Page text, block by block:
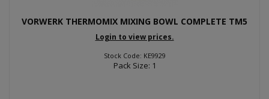
VORWERK THERMOMIX MIXING BOWL COMPLETE TM5
Login to view prices.
Stock Code: KE9929
Pack Size: 1